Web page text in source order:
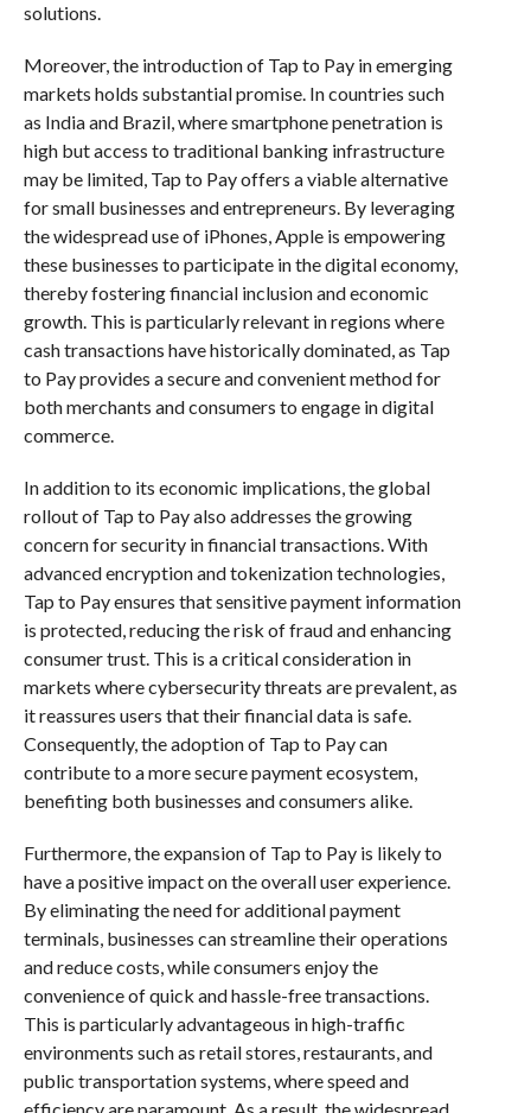
solutions.
Moreover, the introduction of Tap to Pay in emerging
markets holds substantial promise. In countries such
as India and Brazil, where smartphone penetration is
high but access to traditional banking infrastructure
may be limited, Tap to Pay offers a viable alternative
for small businesses and entrepreneurs. By leveraging
the widespread use of iPhones, Apple is empowering
these businesses to participate in the digital economy,
thereby fostering financial inclusion and economic
growth. This is particularly relevant in regions where
cash transactions have historically dominated, as Tap
to Pay provides a secure and convenient method for
both merchants and consumers to engage in digital
commerce.
In addition to its economic implications, the global
rollout of Tap to Pay also addresses the growing
concern for security in financial transactions. With
advanced encryption and tokenization technologies,
Tap to Pay ensures that sensitive payment information
is protected, reducing the risk of fraud and enhancing
consumer trust. This is a critical consideration in
markets where cybersecurity threats are prevalent, as
it reassures users that their financial data is safe.
Consequently, the adoption of Tap to Pay can
contribute to a more secure payment ecosystem,
benefiting both businesses and consumers alike.
Furthermore, the expansion of Tap to Pay is likely to
have a positive impact on the overall user experience.
By eliminating the need for additional payment
terminals, businesses can streamline their operations
and reduce costs, while consumers enjoy the
convenience of quick and hassle-free transactions.
This is particularly advantageous in high-traffic
environments such as retail stores, restaurants, and
public transportation systems, where speed and